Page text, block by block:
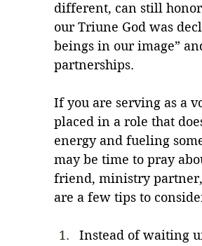
different, can still honor
our Triune God was
beings in our image”
partnerships.
If you are serving as a
placed in a role that
energy and fueling
may be time to pray
friend, ministry
are a few tips to
Instead of waiting